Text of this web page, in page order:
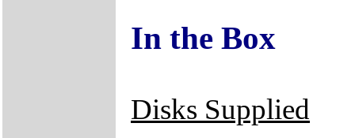
In the Box
Disks Supplied